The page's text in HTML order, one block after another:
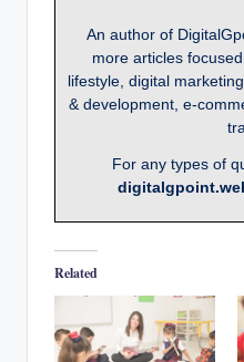
An author of
more articles
lifestyle, digital
& development, e-
For any types of
Related